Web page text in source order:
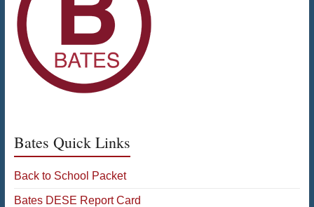
Bates Quick Links
Back to School Packet
Bates DESE Report Card